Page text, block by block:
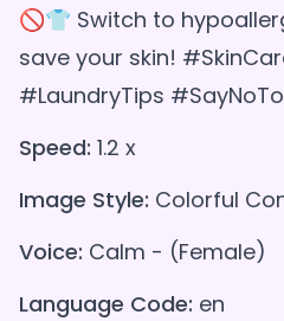
🚫👕 Switch to
save your skin!
#LaundryTips
Speed: 1.2 x
Image Style: Colorful
Voice: Calm - (Female)
Language Code: en